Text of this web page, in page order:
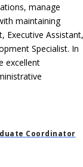
manage
maintaining
Executive
Specialist. In
excellent
Coordinator